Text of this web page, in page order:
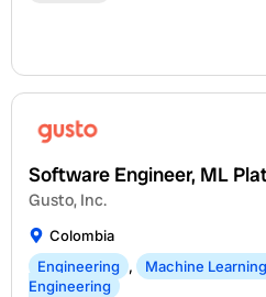
Software Engineer, ML
Gusto, Inc.
Colombia
Engineering
, Machine
Engineering